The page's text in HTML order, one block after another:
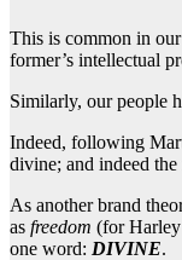
This is common in
former’s intellectual
Similarly, our people
Indeed, following
divine; and indeed
As another brand
as freedom (for
one word: DIVINE.